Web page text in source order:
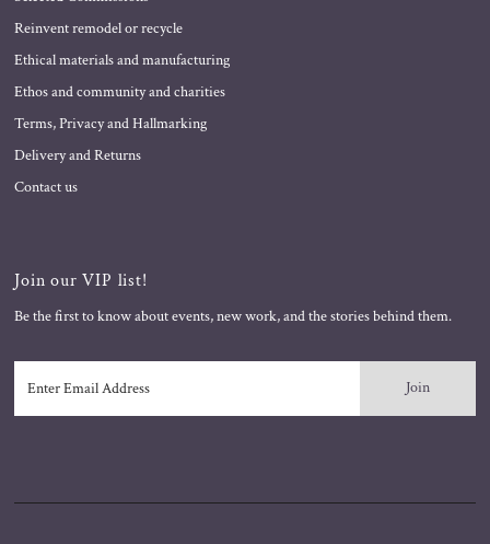
Reinvent remodel or recycle
Ethical materials and manufacturing
Ethos and community and charities
Terms, Privacy and Hallmarking
Delivery and Returns
Contact us
Join our VIP list!
Be the first to know about events, new work, and the stories behind them.
Email
Address